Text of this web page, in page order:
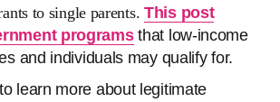
to single parents. This post
programsthat low-income
and individuals may qualify for.
learn more about legitimate